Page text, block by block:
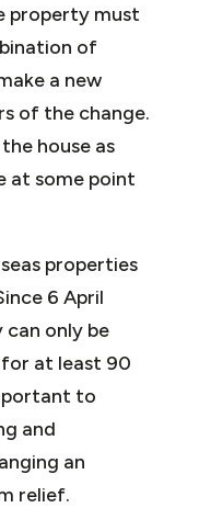
property must
of
a new
of the change.
house as
at some point
properties
6 April
can only be
at least 90
to
and
an
relief.